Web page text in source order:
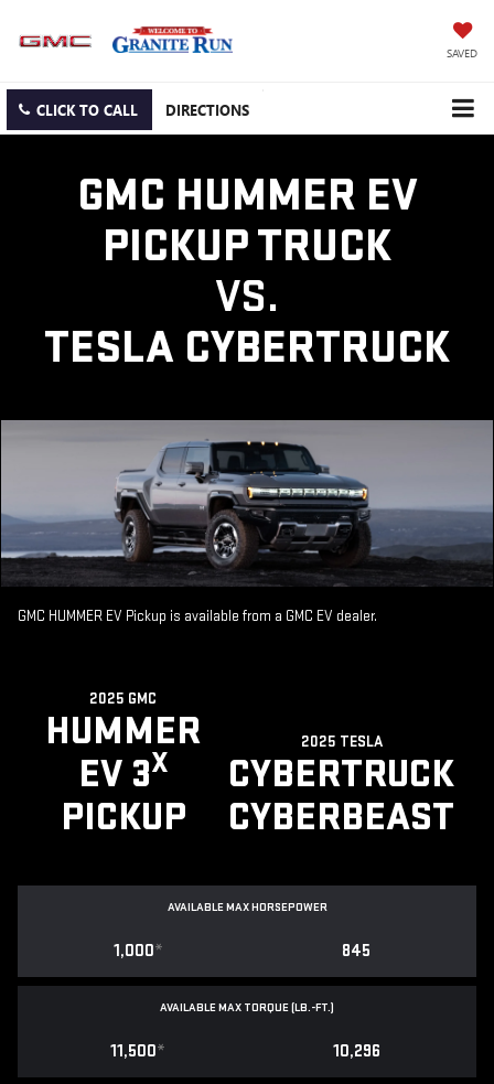
SAVED
CLICK TO CALL DIRECTIONS
GMC HUMMER EV
PICKUP TRUCK
VS.
TESLA CYBERTRUCK
GMC HUMMER EV Pickup is available from a GMC EV dealer.
2025 GMC
HUMMER
EV 3X
PICKUP
2025 TESLA
CYBERTRUCK
CYBERBEAST
AVAILABLE MAX HORSEPOWER
1,000* 845
AVAILABLE MAX TORQUE (LB.-FT.)
11,500* 10,296